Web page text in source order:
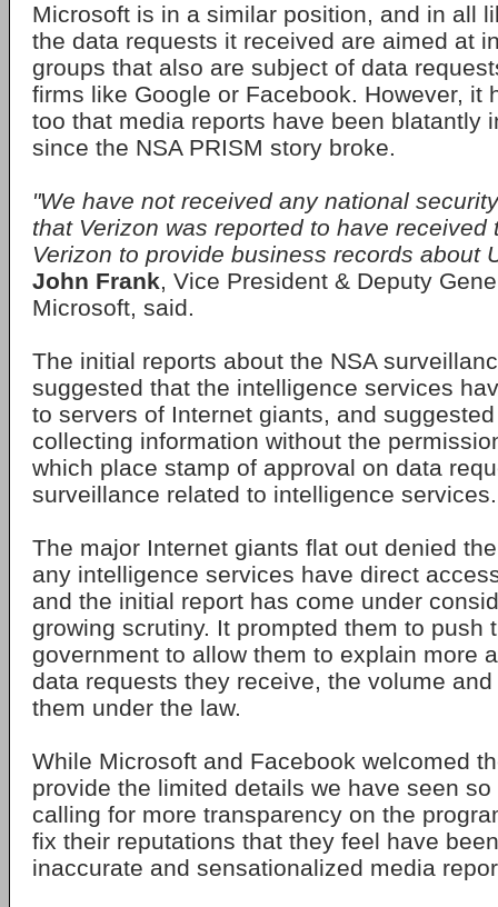
Microsoft is in a similar position, and in all
the data requests it received are aimed at
groups that also are subject of data
firms like Google or Facebook. However, it
too that media reports have been blatantly
since the NSA PRISM story broke.
"We have not received any national
that Verizon was reported to have received
Verizon to provide business records about
John Frank, Vice President & Deputy
Microsoft, said.
The initial reports about the NSA
suggested that the intelligence services
to servers of Internet giants, and
collecting information without the
which place stamp of approval on data
surveillance related to intelligence services.
The major Internet giants flat out denied
any intelligence services have direct
and the initial report has come under
growing scrutiny. It prompted them to push
government to allow them to explain more
data requests they receive, the volume
them under the law.
While Microsoft and Facebook welcomed
provide the limited details we have seen so
calling for more transparency on the
fix their reputations that they feel have
inaccurate and sensationalized media